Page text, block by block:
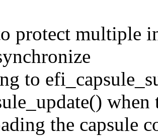
protect multiple
to
when
the capsule